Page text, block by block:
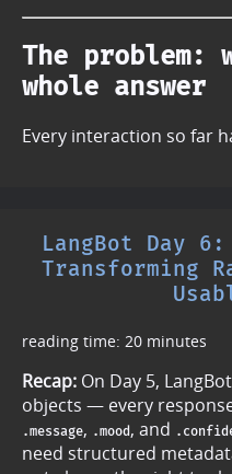
The
whole answer
Every interaction so far
LangBot Day
Transforming
reading time: 20 minutes
Recap: On Day 5,
objects — every
.message, .mood, and
need structured